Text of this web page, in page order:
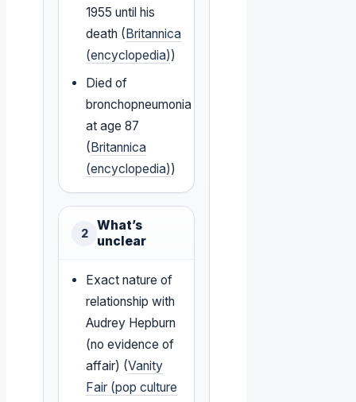
1955 until his
death (Britannica
(encyclopedia))
Died of
bronchopneumonia
at age 87
(Britannica
(encyclopedia))
2
What’s
unclear
Exact nature of
relationship with
Audrey Hepburn
(no evidence of
affair) (Vanity
Fair (pop culture